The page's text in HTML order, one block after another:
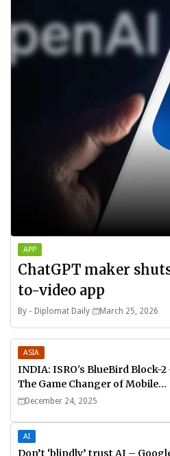
APP
ChatGPT maker
to-video app
By - Diplomat Daily March 25, 2026
ASIA
INDIA: ISRO's BlueBird Block-2
The Game Changer of Mobile
Connectivity
December 24, 2025
AI
Don’t ‘blindly’ trust AI –